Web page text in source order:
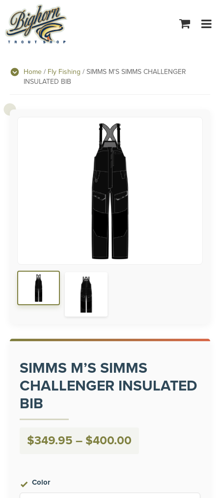
Home / Fly Fishing / SIMMS M’S SIMMS CHALLENGER
INSULATED BIB
SIMMS M’S SIMMS
CHALLENGER INSULATED
BIB
$349.95 – $400.00
through
Color